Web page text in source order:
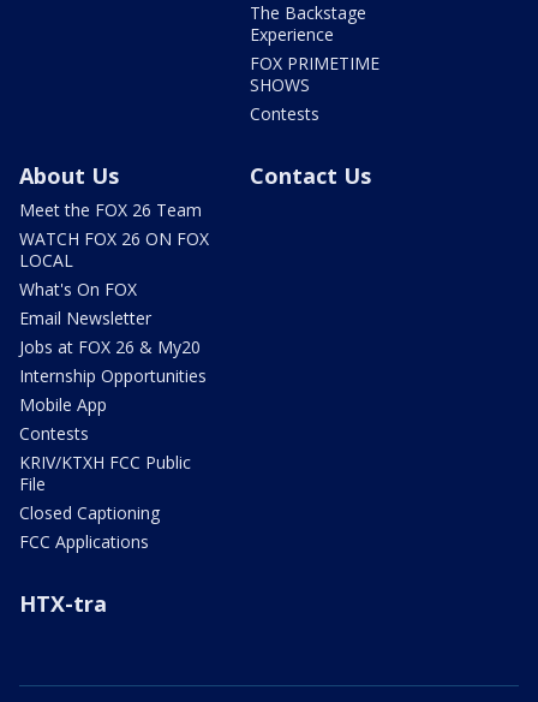
The Backstage
Experience
FOX PRIMETIME
SHOWS
Contests
About Us
Meet the FOX 26 Team
WATCH FOX 26 ON FOX
LOCAL
What's On FOX
Email Newsletter
Jobs at FOX 26 & My20
Internship Opportunities
Mobile App
Contests
KRIV/KTXH FCC Public
File
Closed Captioning
FCC Applications
Contact Us
HTX-tra